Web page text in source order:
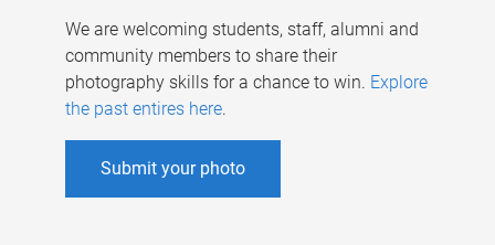
We are welcoming students, staff, alumni and
community members to share their
photography skills for a chance to win. Explore
the past entires here.
Submit your photo